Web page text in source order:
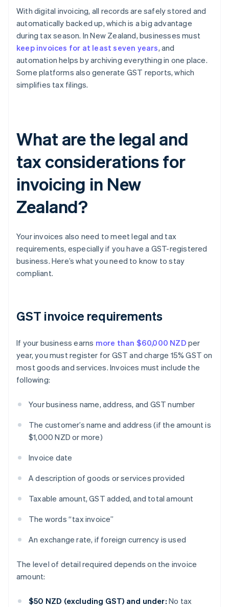
With digital invoicing, all records are safely stored and
automatically backed up, which is a big advantage
during tax season. In New Zealand, businesses must
keep invoices for at least seven years, and
automation helps by archiving everything in one place.
Some platforms also generate GST reports, which
simplifies tax filings.
What are the legal and
tax considerations for
invoicing in New
Zealand?
Your invoices also need to meet legal and tax
requirements, especially if you have a GST-registered
business. Here’s what you need to know to stay
compliant.
GST invoice requirements
If your business earns more than $60,000 NZD per
year, you must register for GST and charge 15% GST on
most goods and services. Invoices must include the
following:
Your business name, address, and GST number
The customer’s name and address (if the amount is
$1,000 NZD or more)
Invoice date
A description of goods or services provided
Taxable amount, GST added, and total amount
The words “tax invoice”
An exchange rate, if foreign currency is used
The level of detail required depends on the invoice
amount:
$50 NZD (excluding GST) and under: No tax